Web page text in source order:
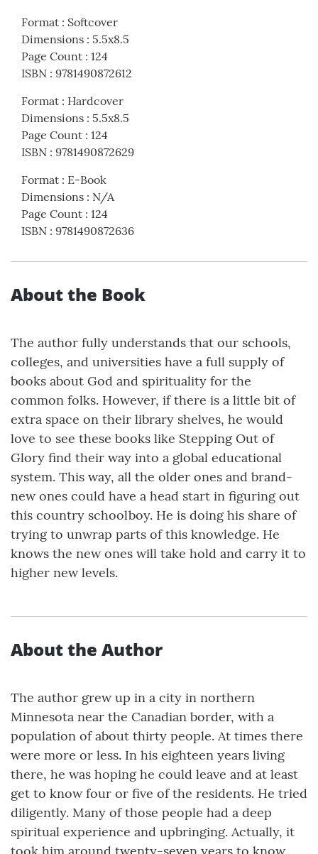
Format : Softcover
Dimensions : 5.5x8.5
Page Count : 124
ISBN : 9781490872612
Format : Hardcover
Dimensions : 5.5x8.5
Page Count : 124
ISBN : 9781490872629
Format : E-Book
Dimensions : N/A
Page Count : 124
ISBN : 9781490872636
About the Book
The author fully understands that our schools,
colleges, and universities have a full supply of
books about God and spirituality for the
common folks. However, if there is a little bit of
extra space on their library shelves, he would
love to see these books like Stepping Out of
Glory find their way into a global educational
system. This way, all the older ones and brand-
new ones could have a head start in figuring out
this country schoolboy. He is doing his share of
trying to unwrap parts of this knowledge. He
knows the new ones will take hold and carry it to
higher new levels.
About the Author
The author grew up in a city in northern
Minnesota near the Canadian border, with a
population of about thirty people. At times there
were more or less. In his eighteen years living
there, he was hoping he could leave and at least
get to know four or five of the residents. He tried
diligently. Many of those people had a deep
spiritual experience and upbringing. Actually, it
took him around twenty-seven years to know